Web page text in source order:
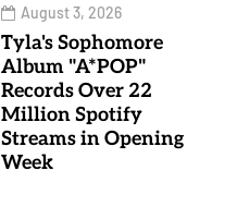
August 3, 2026
Tyla's Sophomore
Album "A*POP"
Records Over 22
Million Spotify
Streams in Opening
Week